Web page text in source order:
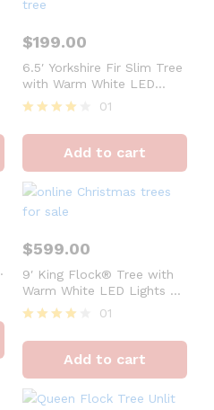
$199.00
6.5′ Yorkshire Fir Slim Tree
with Warm White LED
Lights – OPEN BOX –
FINAL SALE
4
out of 5
01
Add to cart
$599.00
9′ King Flock® Tree with
Warm White LED Lights –
FINAL SALE
4
out of 5
01
Add to cart